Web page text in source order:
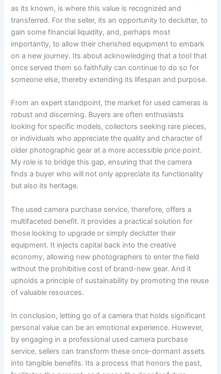
as its known, is where this value is recognized and
transferred. For the seller, its an opportunity to declutter, to
gain some financial liquidity, and, perhaps most
importantly, to allow their cherished equipment to embark
on a new journey. Its about acknowledging that a tool that
once served them so faithfully can continue to do so for
someone else, thereby extending its lifespan and purpose.
From an expert standpoint, the market for used cameras is
robust and discerning. Buyers are often enthusiasts
looking for specific models, collectors seeking rare pieces,
or individuals who appreciate the quality and character of
older photographic gear at a more accessible price point.
My role is to bridge this gap, ensuring that the camera
finds a buyer who will not only appreciate its functionality
but also its heritage.
The used camera purchase service, therefore, offers a
multifaceted benefit. It provides a practical solution for
those looking to upgrade or simply declutter their
equipment. It injects capital back into the creative
economy, allowing new photographers to enter the field
without the prohibitive cost of brand-new gear. And it
upholds a principle of sustainability by promoting the reuse
of valuable resources.
In conclusion, letting go of a camera that holds significant
personal value can be an emotional experience. However,
by engaging in a professional used camera purchase
service, sellers can transform these once-dormant assets
into tangible benefits. Its a process that honors the past,